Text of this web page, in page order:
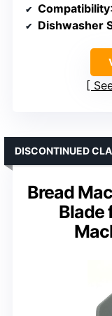
Compatibility
Dishwasher
Bread
Blade
DISCONTINUED